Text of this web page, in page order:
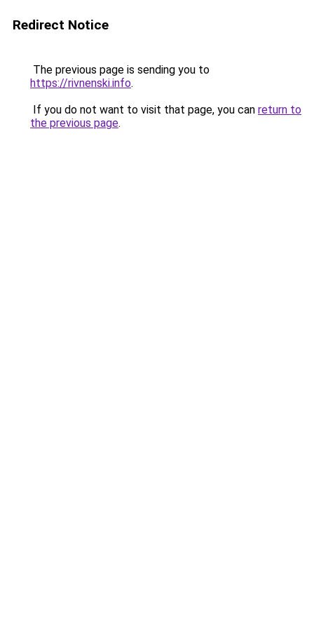
Redirect Notice
The previous page is sending you to
https://rivnenski.info.
If you do not want to visit that page, you can return to
the previous page.